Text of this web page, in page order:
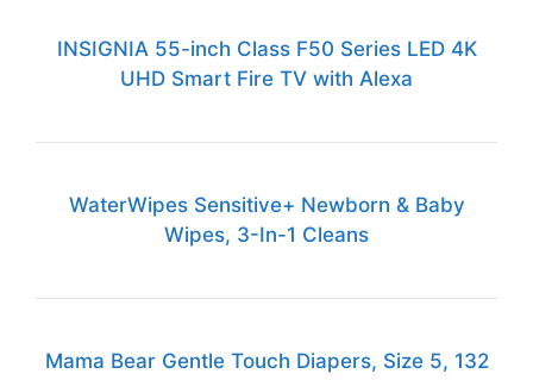
INSIGNIA 55-inch Class F50 Series LED 4K
UHD Smart Fire TV with Alexa
WaterWipes Sensitive+ Newborn & Baby
Wipes, 3-In-1 Cleans
Mama Bear Gentle Touch Diapers, Size 5, 132